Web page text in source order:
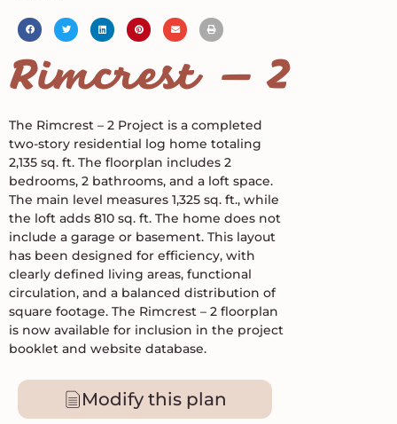
Rimcrest – 2
The Rimcrest – 2 Project is a completed
two-story residential log home totaling
2,135 sq. ft. The floorplan includes 2
bedrooms, 2 bathrooms, and a loft space.
The main level measures 1,325 sq. ft., while
the loft adds 810 sq. ft. The home does not
include a garage or basement. This layout
has been designed for efficiency, with
clearly defined living areas, functional
circulation, and a balanced distribution of
square footage. The Rimcrest – 2 floorplan
is now available for inclusion in the project
booklet and website database.
Modify this plan